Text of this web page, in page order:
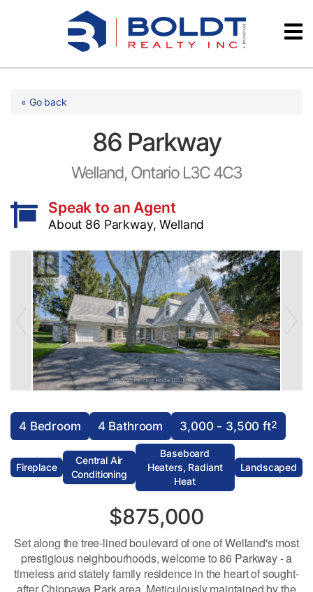
Testimonials
« Go back
86 Parkway
Welland, Ontario L3C 4C3
Speak to an Agent
About 86 Parkway, Welland
4 Bedroom 4 Bathroom 3,000 - 3,500 ft2
Fireplace
Central Air
Conditioning
Baseboard
Heaters, Radiant
Heat
Landscaped
$875,000
Set along the tree-lined boulevard of one of Welland's most
prestigious neighbourhoods, welcome to 86 Parkway - a
timeless and stately family residence in the heart of sought-